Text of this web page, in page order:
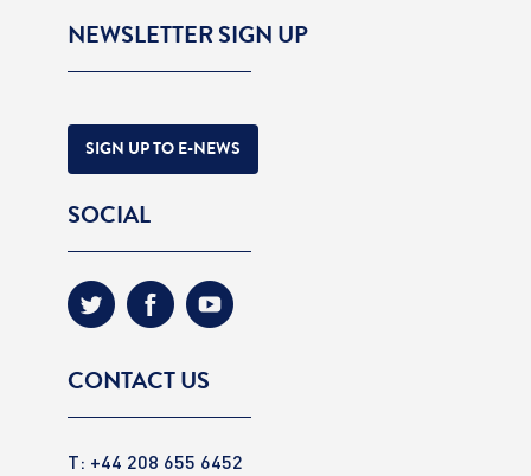
NEWSLETTER SIGN UP
SIGN UP TO E-NEWS
SOCIAL
CONTACT US
T: +44 208 655 6452